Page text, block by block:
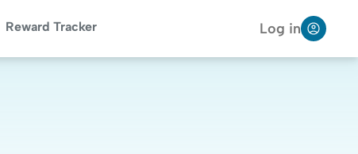
Reward Tracker Log in